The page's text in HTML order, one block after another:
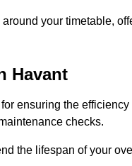
your timetable,
Havant
ensuring the
checks.
the lifespan of your